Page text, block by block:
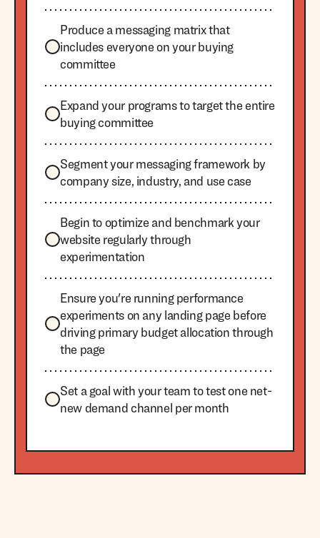
Produce a messaging matrix that
includes everyone on your buying
committee
Expand your programs to target the entire
buying committee
Segment your messaging framework by
company size, industry, and use case
Begin to optimize and benchmark your
website regularly through
experimentation
Ensure you're running performance
experiments on any landing page before
driving primary budget allocation through
the page
Set a goal with your team to test one net-
new demand channel per month